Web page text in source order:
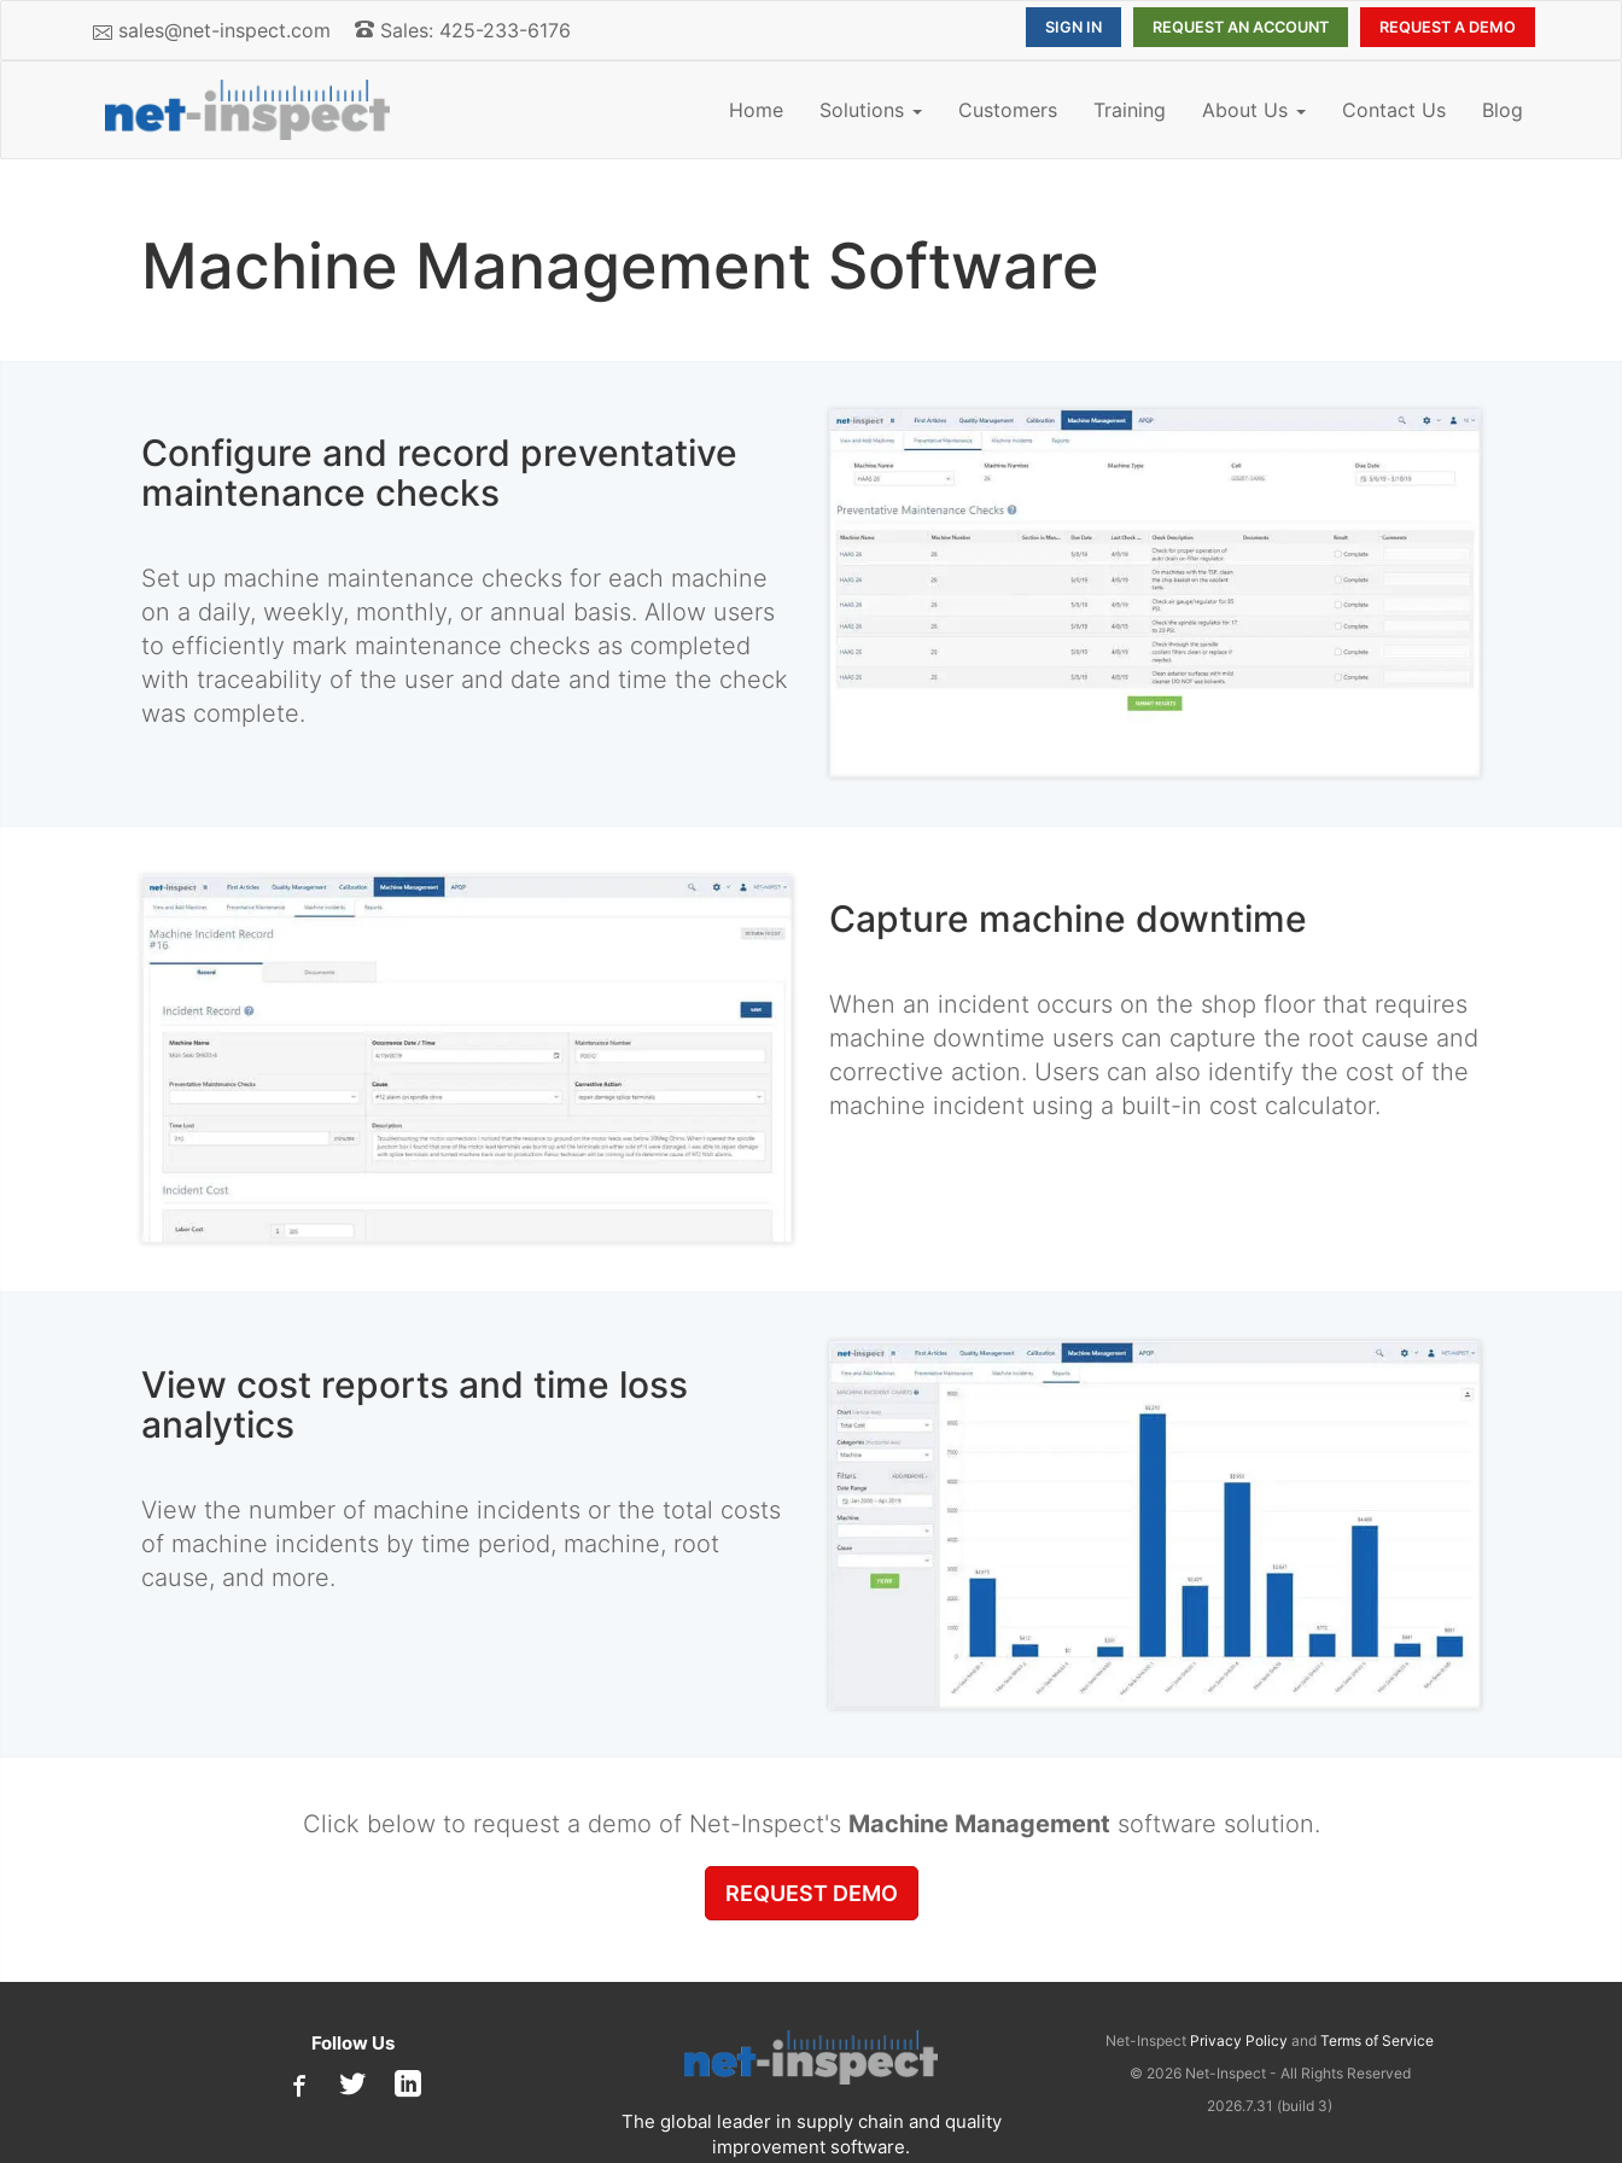
sales@net-inspect.com Sales: 425-233-6176 REQUEST AN ACCOUNT REQUEST A DEMO
Home Solutions Customers Training About Us Contact Us Blog
Machine Management Software
Configure and record preventative
maintenance checks
Set up machine maintenance checks for each machine
on a daily, weekly, monthly, or annual basis. Allow users
to efficiently mark maintenance checks as completed
with traceability of the user and date and time the check
was complete.
Capture machine downtime
When an incident occurs on the shop floor that requires
machine downtime users can capture the root cause and
corrective action. Users can also identify the cost of the
machine incident using a built-in cost calculator.
View cost reports and time loss
analytics
View the number of machine incidents or the total costs
of machine incidents by time period, machine, root
cause, and more.
Click below to request a demo of Net-Inspect's Machine Management software solution.
REQUEST DEMO
Follow Us
The global leader in supply chain and quality
improvement software.
Net-Inspect Privacy Policy and Terms of Service
© 2026 Net-Inspect - All Rights Reserved
2026.7.31 (build 3)